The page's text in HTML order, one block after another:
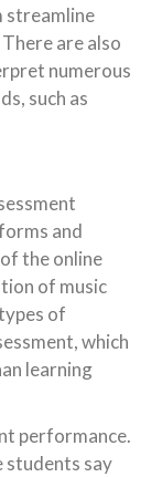
streamline
are also
numerous
such as
and
the online
of music
of
which
learning
performance.
students say